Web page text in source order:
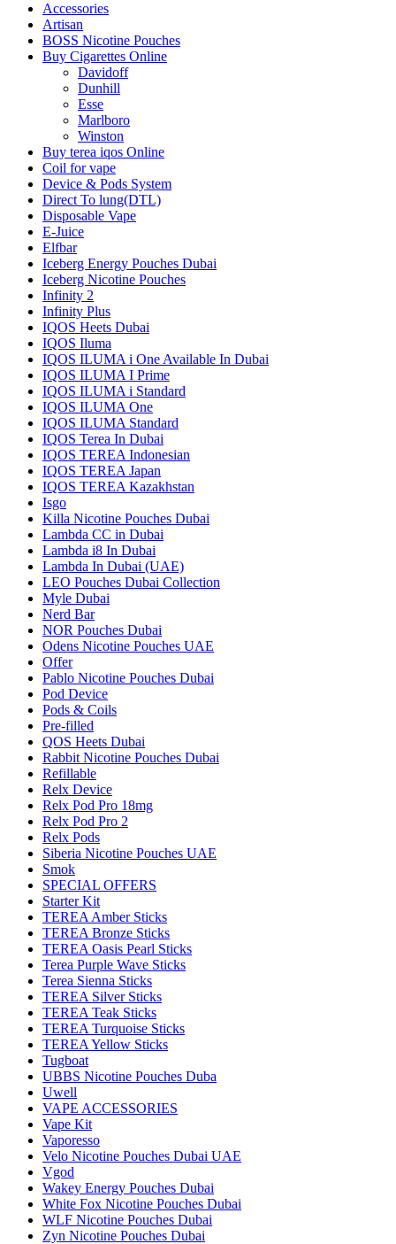
Accessories
Artisan
BOSS Nicotine Pouches
Buy Cigarettes Online
Davidoff
Dunhill
Esse
Marlboro
Winston
Buy terea iqos Online
Coil for vape
Device & Pods System
Direct To lung(DTL)
Disposable Vape
E-Juice
Elfbar
Iceberg Energy Pouches Dubai
Iceberg Nicotine Pouches
Infinity 2
Infinity Plus
IQOS Heets Dubai
IQOS Iluma
IQOS ILUMA i One Available In Dubai
IQOS ILUMA I Prime
IQOS ILUMA i Standard
IQOS ILUMA One
IQOS ILUMA Standard
IQOS Terea In Dubai
IQOS TEREA Indonesian
IQOS TEREA Japan
IQOS TEREA Kazakhstan
Isgo
Killa Nicotine Pouches Dubai
Lambda CC in Dubai
Lambda i8 In Dubai
Lambda In Dubai (UAE)
LEO Pouches Dubai Collection
Myle Dubai
Nerd Bar
NOR Pouches Dubai
Odens Nicotine Pouches UAE
Offer
Pablo Nicotine Pouches Dubai
Pod Device
Pods & Coils
Pre-filled
QOS Heets Dubai
Rabbit Nicotine Pouches Dubai
Refillable
Relx Device
Relx Pod Pro 18mg
Relx Pod Pro 2
Relx Pods
Siberia Nicotine Pouches UAE
Smok
SPECIAL OFFERS
Starter Kit
TEREA Amber Sticks
TEREA Bronze Sticks
TEREA Oasis Pearl Sticks
Terea Purple Wave Sticks
Terea Sienna Sticks
TEREA Silver Sticks
TEREA Teak Sticks
TEREA Turquoise Sticks
TEREA Yellow Sticks
Tugboat
UBBS Nicotine Pouches Duba
Uwell
VAPE ACCESSORIES
Vape Kit
Vaporesso
Velo Nicotine Pouches Dubai UAE
Vgod
Wakey Energy Pouches Dubai
White Fox Nicotine Pouches Dubai
WLF Nicotine Pouches Dubai
Zyn Nicotine Pouches Dubai